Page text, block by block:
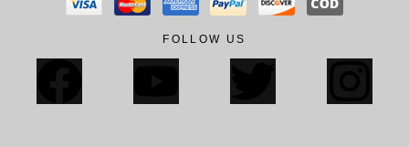
FOLLOW US